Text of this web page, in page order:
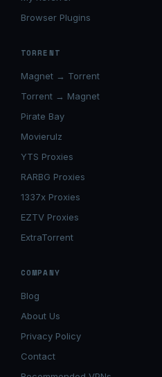
Browser Plugins
TORRENT
Magnet → Torrent
Torrent → Magnet
Pirate Bay
Movierulz
YTS Proxies
RARBG Proxies
1337x Proxies
EZTV Proxies
ExtraTorrent
COMPANY
Blog
About Us
Privacy Policy
Contact